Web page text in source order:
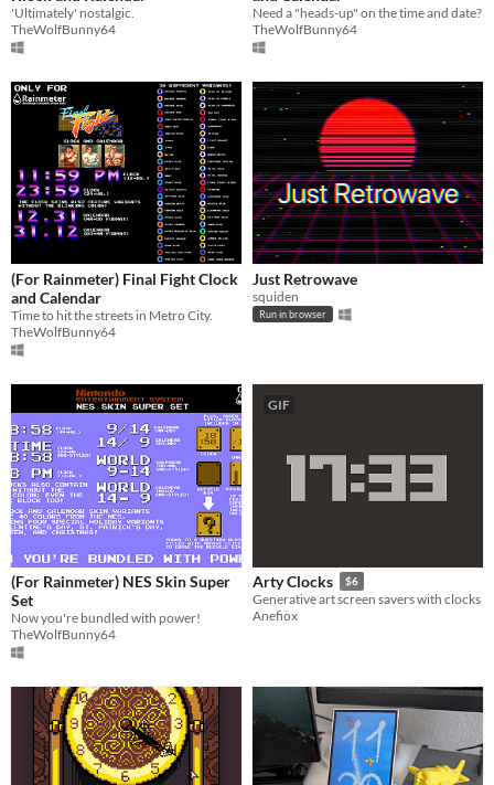
'Ultimately' nostalgic.
TheWolfBunny64
Need a "heads-up" on the time and date?
TheWolfBunny64
(For Rainmeter) Final Fight Clock
and Calendar
Time to hit the streets in Metro City.
TheWolfBunny64
Just Retrowave
squiden
Run in browser
(For Rainmeter) NES Skin Super
Set
Now you're bundled with power!
TheWolfBunny64
GIF
Arty Clocks $6
Generative art screen savers with clocks
Anefiox